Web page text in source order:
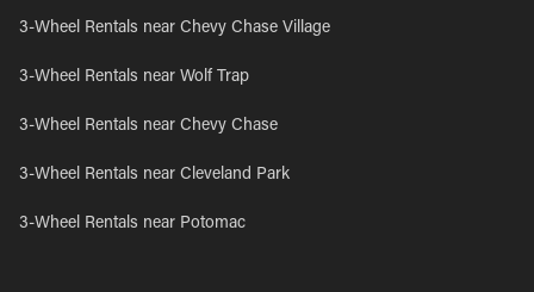
3-Wheel Rentals near Chevy Chase Village
3-Wheel Rentals near Wolf Trap
3-Wheel Rentals near Chevy Chase
3-Wheel Rentals near Cleveland Park
3-Wheel Rentals near Potomac